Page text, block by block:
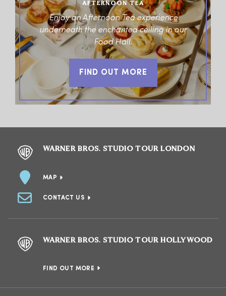
AFTERNOON TEA
Enjoy an Afternoon Tea experience
underneath the enchanted ceiling in our
Food Hall.
FIND OUT MORE
WARNER BROS. STUDIO TOUR LONDON
MAP
CONTACT US
WARNER BROS. STUDIO TOUR HOLLYWOOD
FIND OUT MORE